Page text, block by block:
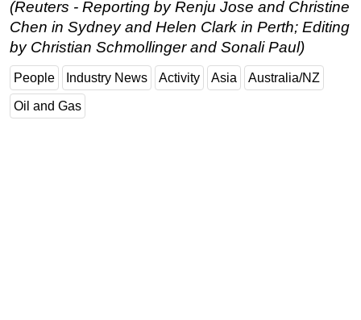
(Reuters - Reporting by Renju Jose and Christine
Chen in Sydney and Helen Clark in Perth; Editing
by Christian Schmollinger and Sonali Paul)
People Industry News Activity Asia Australia/NZ
Oil and Gas